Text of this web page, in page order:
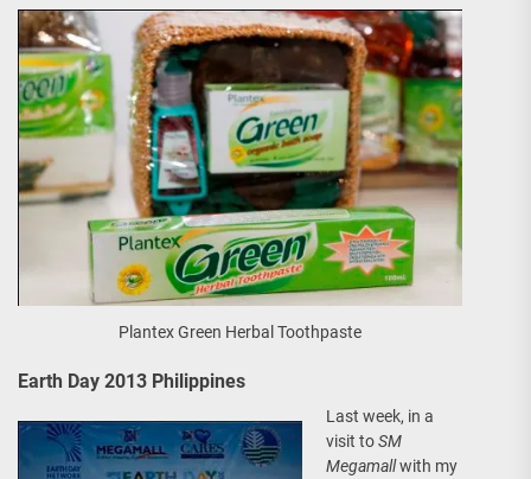
Plantex Green Herbal Toothpaste
Earth Day 2013 Philippines
Last week, in a
visit toSM
Megamallwith my